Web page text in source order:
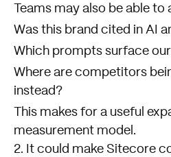
Teams may also be able to
Was this brand cited in AI
Which prompts surface
Where are competitors
instead?
This makes for a useful
measurement model.
2. It could make Sitecore